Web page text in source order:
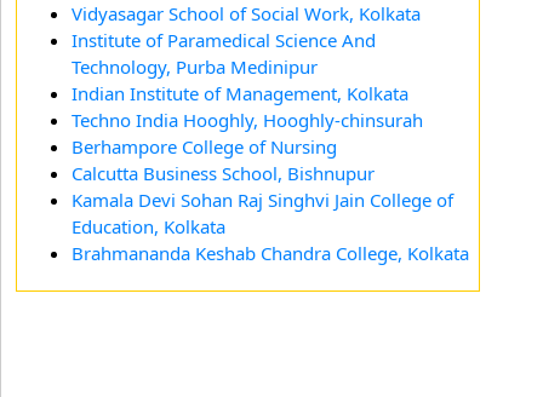
Vidyasagar School of Social Work, Kolkata
Institute of Paramedical Science And
Technology, Purba Medinipur
Indian Institute of Management, Kolkata
Techno India Hooghly, Hooghly-chinsurah
Berhampore College of Nursing
Calcutta Business School, Bishnupur
Kamala Devi Sohan Raj Singhvi Jain College of
Education, Kolkata
Brahmananda Keshab Chandra College, Kolkata